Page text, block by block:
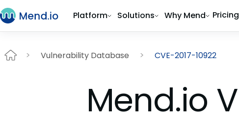
Platform Solutions Why Mend Pricing
Vulnerability Database CVE-2017-10922
Mend.io